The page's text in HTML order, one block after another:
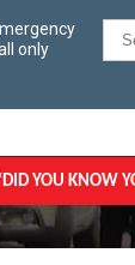
only
KNOW YOU